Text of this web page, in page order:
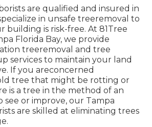
are qualified and insured in
in unsafe treeremoval to
building is risk-free. At 81Tree
Florida Bay, we provide
treeremoval and tree
services to maintain your land
If you areconcerned
tree that might be rotting or
is a tree in the method of an
see or improve, our Tampa
are skilled at eliminating trees